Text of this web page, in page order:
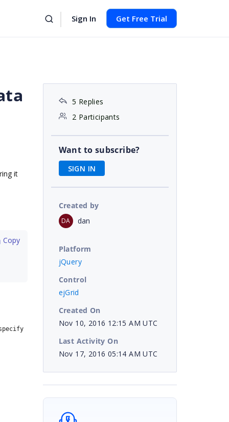
Sign In Get Free Trial
it
Copy
5 Replies
2 Participants
Want to subscribe?
SIGN IN
Created by
DA dan
Platform
jQuery
Control
ejGrid
Created On
Nov 10, 2016 12:15 AM UTC
Last Activity On
Nov 17, 2016 05:14 AM UTC